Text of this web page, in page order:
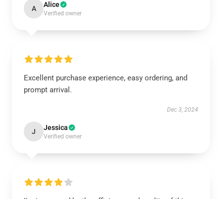
A Alice
Verified owner
Excellent purchase experience, easy ordering, and
prompt arrival.
Dec 3, 2024
J Jessica
Verified owner